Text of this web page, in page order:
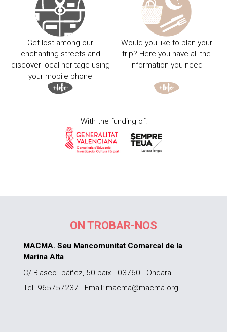
Get lost among our
enchanting streets and
discover local heritage using
your mobile phone
Would you like to plan your
trip? Here you have all the
information you need
With the funding of:
ON TROBAR-NOS
MACMA. Seu Mancomunitat Comarcal de la
Marina Alta
C/ Blasco Ibáñez, 50 baix - 03760 - Ondara
Tel. 965757237 - Email: macma@macma.org